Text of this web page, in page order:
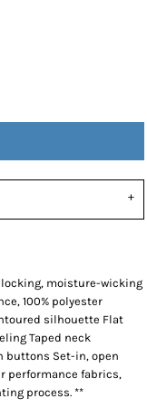
locking, moisture-wicking
100% polyester
silhouette Flat
Taped neck
buttons Set-in, open
performance fabrics,
process. **